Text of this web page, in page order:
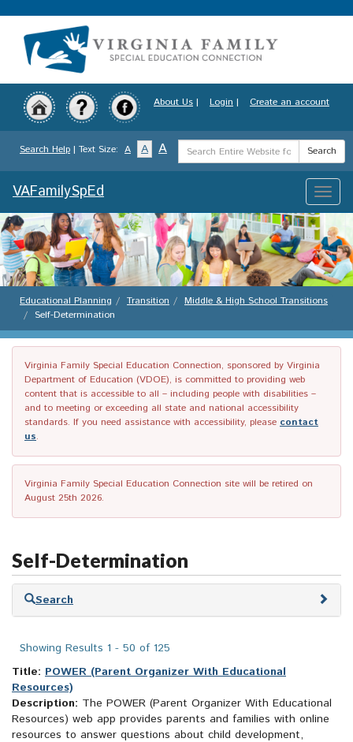
to
content
About Us | Login | Create an account
Search Help | Text Size: A A A
Search
Term
Search
Toggle
VAFamilySpEd
Educational Planning Transition
Middle & High School Transitions
Self-Determination
Virginia Family Special Education Connection, sponsored by Virginia
Department of Education (VDOE), is committed to providing web
content that is accessible to all – including people with disabilities –
and to meeting or exceeding all state and national accessibility
standards. If you need assistance with accessibility, please contact
us.
Virginia Family Special Education Connection site will be retired on
August 25th 2026.
Self-Determination
Skip
Search
Showing Results 1 - 50 of 125
Title: POWER (Parent Organizer With Educational
Resources)
Description: The POWER (Parent Organizer With Educational
Resources) web app provides parents and families with online
resources to answer questions about child development,